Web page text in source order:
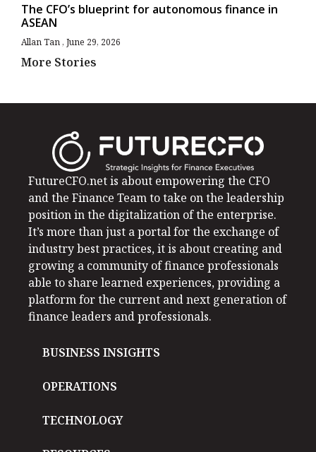
The CFO’s blueprint for autonomous finance in
ASEAN
Allan Tan June 29, 2026
More Stories
FutureCFO.net is about empowering the CFO
and the Finance Team to take on the leadership
position in the digitalization of the enterprise.
It’s more than just a portal for the exchange of
industry best practices, it is about creating and
growing a community of finance professionals
able to share learned experiences, providing a
platform for the current and next generation of
finance leaders and professionals.
BUSINESS INSIGHTS
OPERATIONS
TECHNOLOGY